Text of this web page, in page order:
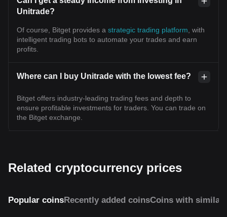
Unitrade?
Of course, Bitget provides a strategic trading platform , with
intelligent trading bots to automate your trades and earn
profits.
Where can I buy Unitrade with the lowest fee?
Bitget offers industry-leading trading fees and depth to
ensure profitable investments for traders. You can trade on
the Bitget exchange.
Related cryptocurrency prices
Popular coinsRecently added coinsCoins with similar